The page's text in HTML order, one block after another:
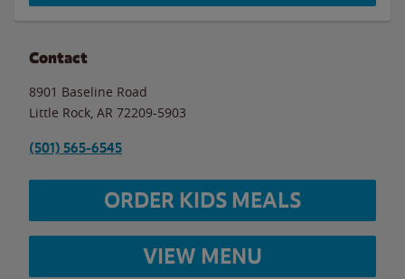
Contact
8901 Baseline Road
Little Rock AR 72209-5903
(501) 565-6545
ORDER KIDS MEALS
VIEW MENU